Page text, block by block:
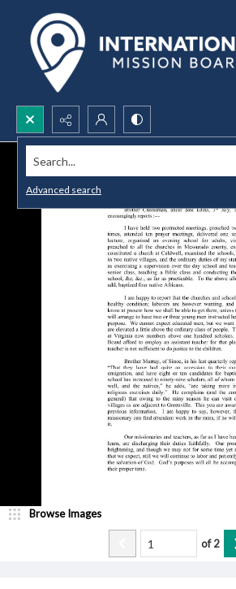
Search...
Advanced search
Browse Images
of2